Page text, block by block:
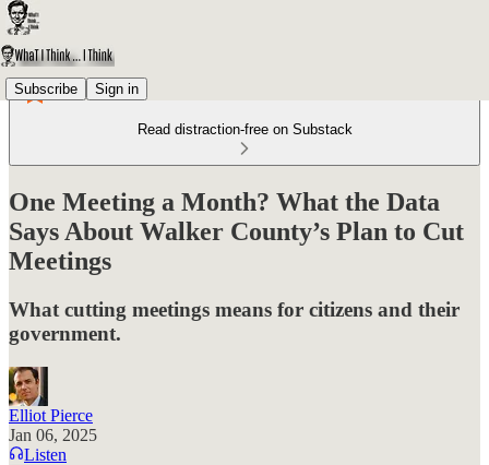
Subscribe Sign in
Read distraction-free on Substack
One Meeting a Month? What the Data
Says About Walker County’s Plan to Cut
Meetings
What cutting meetings means for citizens and their
government.
Elliot Pierce
Jan 06, 2025
Listen